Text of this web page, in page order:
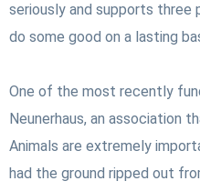
seriously and supports
do some good on a lasting
One of the most recently
Neunerhaus, an association
Animals are extremely
had the ground ripped out